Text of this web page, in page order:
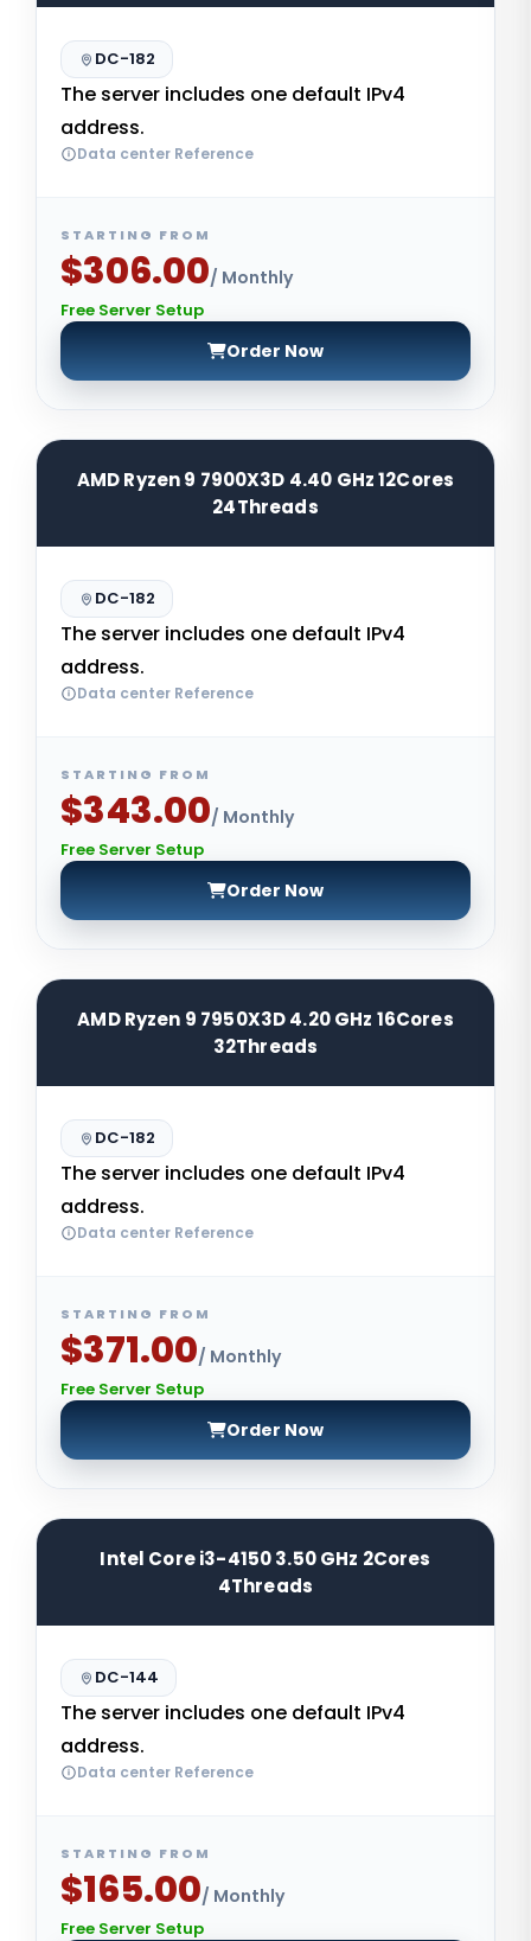
DC-182
The server includes one default IPv4
address.
Data center Reference
STARTING FROM
$306.00/ Monthly
Free Server Setup
Order Now
AMD Ryzen 9 7900X3D 4.40 GHz 12Cores
24Threads
DC-182
The server includes one default IPv4
address.
Data center Reference
STARTING FROM
$343.00/ Monthly
Free Server Setup
Order Now
AMD Ryzen 9 7950X3D 4.20 GHz 16Cores
32Threads
DC-182
The server includes one default IPv4
address.
Data center Reference
STARTING FROM
$371.00/ Monthly
Free Server Setup
Order Now
Intel Core i3-4150 3.50 GHz 2Cores
4Threads
DC-144
The server includes one default IPv4
address.
Data center Reference
STARTING FROM
$165.00/ Monthly
Free Server Setup